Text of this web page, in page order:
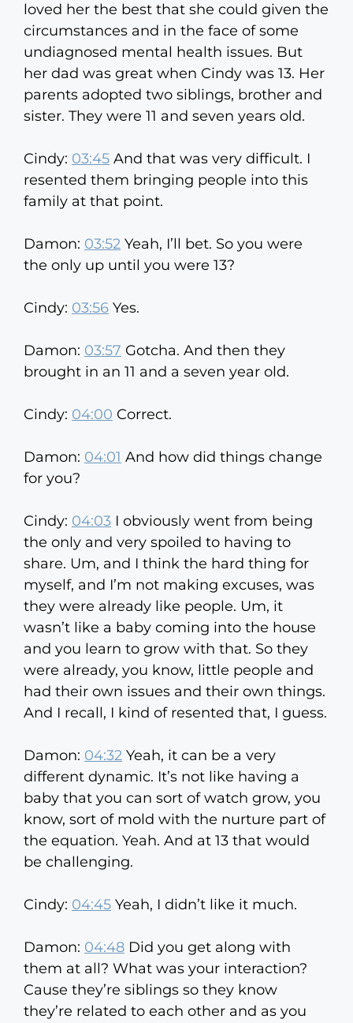
loved her the best that she could given the
circumstances and in the face of some
undiagnosed mental health issues. But
her dad was great when Cindy was 13. Her
parents adopted two siblings, brother and
sister. They were 11 and seven years old.
Cindy: 03:45 And that was very difficult. I
resented them bringing people into this
family at that point.
Damon: 03:52 Yeah, I’ll bet. So you were
the only up until you were 13?
Cindy: 03:56 Yes.
Damon: 03:57 Gotcha. And then they
brought in an 11 and a seven year old.
Cindy: 04:00 Correct.
Damon: 04:01 And how did things change
for you?
Cindy: 04:03 I obviously went from being
the only and very spoiled to having to
share. Um, and I think the hard thing for
myself, and I’m not making excuses, was
they were already like people. Um, it
wasn’t like a baby coming into the house
and you learn to grow with that. So they
were already, you know, little people and
had their own issues and their own things.
And I recall, I kind of resented that, I guess.
Damon: 04:32 Yeah, it can be a very
different dynamic. It’s not like having a
baby that you can sort of watch grow, you
know, sort of mold with the nurture part of
the equation. Yeah. And at 13 that would
be challenging.
Cindy: 04:45 Yeah, I didn’t like it much.
Damon: 04:48 Did you get along with
them at all? What was your interaction?
Cause they’re siblings so they know
they’re related to each other and as you